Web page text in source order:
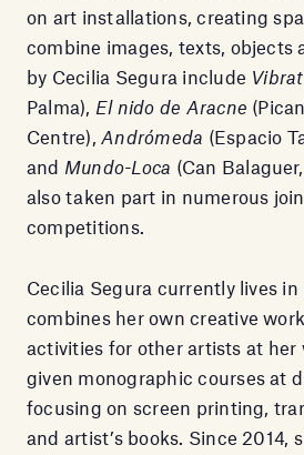
on art installations, creating
combine images, texts, objects
by Cecilia Segura include
Palma), El nido de Aracne
Centre),Andrómeda (Espacio
and Mundo-Loca (Can
also taken part in numerous
competitions.
Cecilia Segura currently lives in
combines her own creative
activities for other artists at her
given monographic courses at
focusing on screen printing,
and artist’s books. Since 2014,